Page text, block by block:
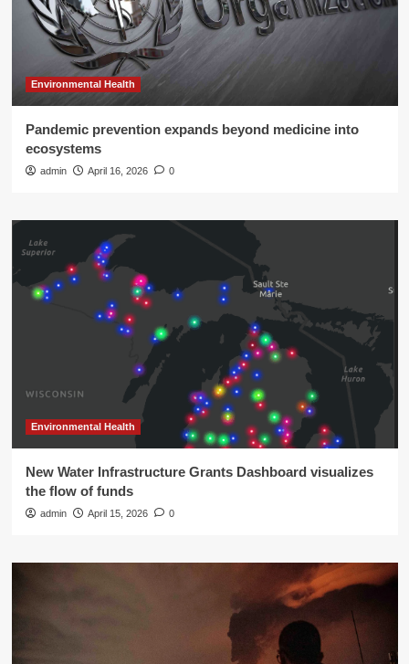
Environmental Health
Pandemic prevention expands beyond medicine into
ecosystems
admin April 16, 2026 0
Environmental Health
New Water Infrastructure Grants Dashboard visualizes
the flow of funds
admin April 15, 2026 0